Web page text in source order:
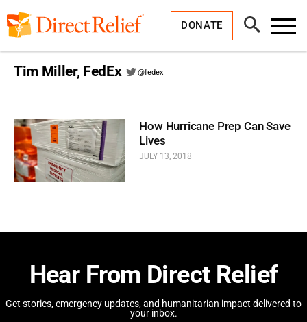
to
content
DONATE
Open
Search
Tim Miller, FedEx @fedex
How Hurricane Prep Can Save
Lives
JULY 13, 2018
Hear From Direct Relief
Get stories, emergency updates, and humanitarian impact delivered to
your inbox.